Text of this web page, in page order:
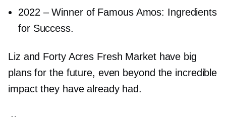
2022 –Winner of Famous Amos: Ingredients
for Success.
Liz and Forty Acres Fresh Market have big
plans for the future, even beyond the incredible
impact they have already had.